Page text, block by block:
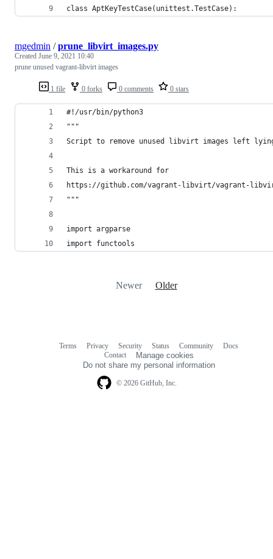
class AptKeyTestCase(unittest.TestCase):
1 file 0 forks 0 comments 0 stars
mgedmin /prune_libvirt_images.py
Created June 9, 2021 10:40
prune unused vagrant-libvirt images
#!/usr/bin/python3
"""
Script to remove unused libvirt images left
This is a workaround for
https://github.com/vagrant-libvirt/vagrant-
"""
import argparse
import functools
Newer Older
© 2026 GitHub, Inc.
Terms Privacy Security Status Community
Docs
Contact
Manage cookies
Do not share my personal information